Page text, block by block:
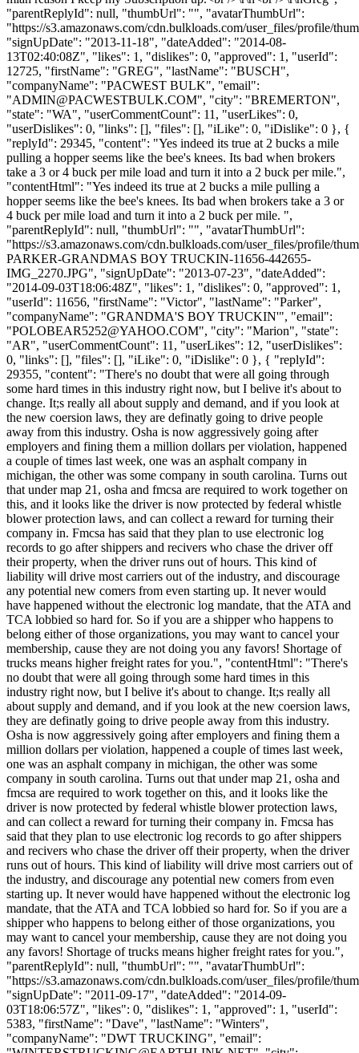
"parentReplyId": null, "thumbUrl": "", "avatarThumbUrl":
"https://s3.amazonaws.com/cdn.bulkloads.com/user_files/profile/
"signUpDate": "2013-11-18", "dateAdded": "2014-08-
13T02:40:08Z", "likes": 1, "dislikes": 0, "approved": 1, "userId":
12725, "firstName": "GREG", "lastName": "BUSCH",
"companyName": "PACWEST BULK", "email":
"ADMIN@PACWESTBULK.COM", "city": "BREMERTON",
"state": "WA", "userCommentCount": 11, "userLikes": 0,
"userDislikes": 0, "links": [], "files": [], "iLike": 0, "iDislike": 0 }, {
"replyId": 29345, "content": "Yes indeed its true at 2 bucks a mile
pulling a hopper seems like the bee's knees. Its bad when brokers
take a 3 or 4 buck per mile load and turn it into a 2 buck per mile.",
"contentHtml": "Yes indeed its true at 2 bucks a mile pulling a
hopper seems like the bee's knees. Its bad when brokers take a 3 or
4 buck per mile load and turn it into a 2 buck per mile. ",
"parentReplyId": null, "thumbUrl": "", "avatarThumbUrl":
"https://s3.amazonaws.com/cdn.bulkloads.com/user_files/profile/
PARKER-GRANDMAS BOY TRUCKIN-11656-442655-
IMG_2270.JPG", "signUpDate": "2013-07-23", "dateAdded":
"2014-09-03T18:06:48Z", "likes": 1, "dislikes": 0, "approved": 1,
"userId": 11656, "firstName": "Victor", "lastName": "Parker",
"companyName": "GRANDMA'S BOY TRUCKIN'", "email":
"POLOBEAR5252@YAHOO.COM", "city": "Marion", "state":
"AR", "userCommentCount": 11, "userLikes": 12, "userDislikes":
0, "links": [], "files": [], "iLike": 0, "iDislike": 0 }, { "replyId":
29355, "content": "There's no doubt that were all going through
some hard times in this industry right now, but I belive it's about to
change. It;s really all about supply and demand, and if you look at
the new coersion laws, they are definatly going to drive people
away from this industry. Osha is now aggressively going after
employers and fining them a million dollars per violation, happened
a couple of times last week, one was an asphalt company in
michigan, the other was some company in south carolina. Turns out
that under map 21, osha and fmcsa are required to work together on
this, and it looks like the driver is now protected by federal whistle
blower protection laws, and can collect a reward for turning their
company in. Fmcsa has said that they plan to use electronic log
records to go after shippers and recivers who chase the driver off
their property, when the driver runs out of hours. This kind of
liability will drive most carriers out of the industry, and discourage
any potential new comers from even starting up. It never would
have happened without the electronic log mandate, that the ATA and
TCA lobbied so hard for. So if you are a shipper who happens to
belong either of those organizations, you may want to cancel your
membership, cause they are not doing you any favors! Shortage of
trucks means higher freight rates for you.", "contentHtml": "There's
no doubt that were all going through some hard times in this
industry right now, but I belive it's about to change. It;s really all
about supply and demand, and if you look at the new coersion laws,
they are definatly going to drive people away from this industry.
Osha is now aggressively going after employers and fining them a
million dollars per violation, happened a couple of times last week,
one was an asphalt company in michigan, the other was some
company in south carolina. Turns out that under map 21, osha and
fmcsa are required to work together on this, and it looks like the
driver is now protected by federal whistle blower protection laws,
and can collect a reward for turning their company in. Fmcsa has
said that they plan to use electronic log records to go after shippers
and recivers who chase the driver off their property, when the driver
runs out of hours. This kind of liability will drive most carriers out of
the industry, and discourage any potential new comers from even
starting up. It never would have happened without the electronic log
mandate, that the ATA and TCA lobbied so hard for. So if you are a
shipper who happens to belong either of those organizations, you
may want to cancel your membership, cause they are not doing you
any favors! Shortage of trucks means higher freight rates for you.",
"parentReplyId": null, "thumbUrl": "", "avatarThumbUrl":
"https://s3.amazonaws.com/cdn.bulkloads.com/user_files/profile/
"signUpDate": "2011-09-17", "dateAdded": "2014-09-
03T18:06:57Z", "likes": 0, "dislikes": 1, "approved": 1, "userId":
5383, "firstName": "Dave", "lastName": "Winters",
"companyName": "DWT TRUCKING", "email":